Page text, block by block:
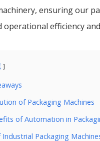
ensuring our
operational efficiency
of Packaging Machines
of Automation in
Packaging